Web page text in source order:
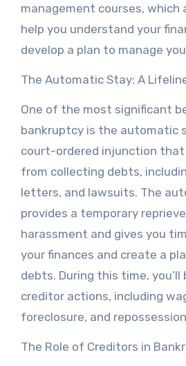
management courses, which
help you understand your
develop a plan to manage
The Automatic Stay: A
One of the most significant
bankruptcy is the automatic
court-ordered injunction
from collecting debts,
letters, and lawsuits. The
provides a temporary
harassment and gives you
your finances and create a
debts. During this time,
creditor actions, including
foreclosure, and
The Role of Creditors in